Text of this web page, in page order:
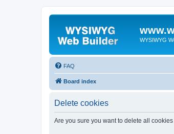
WYSIWYG
FAQ
Board index
Delete cookies
Are you sure you want to delete all